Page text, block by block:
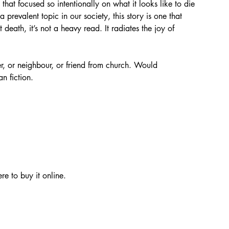
focused so intentionally on what it looks like to die
topic in our society, this story is one that
it’s not a heavy read. It radiates the joy of
or neighbour, or friend from church. Would
fiction.
to buy it online.